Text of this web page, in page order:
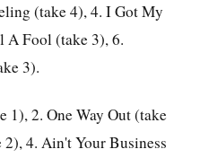
(take 4), 4. I Got My
A Fool (take 3), 6.
3).
1), 2. One Way Out (take
4. Ain't Your Business